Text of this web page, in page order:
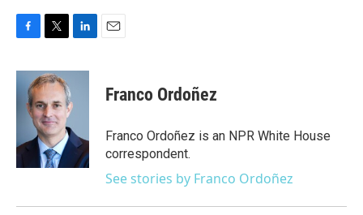
c
k
i
t
t
e
r
n
e
I
n
Franco Ordoñez
Franco Ordoñez is an NPR White House
correspondent.
See stories by Franco Ordoñez